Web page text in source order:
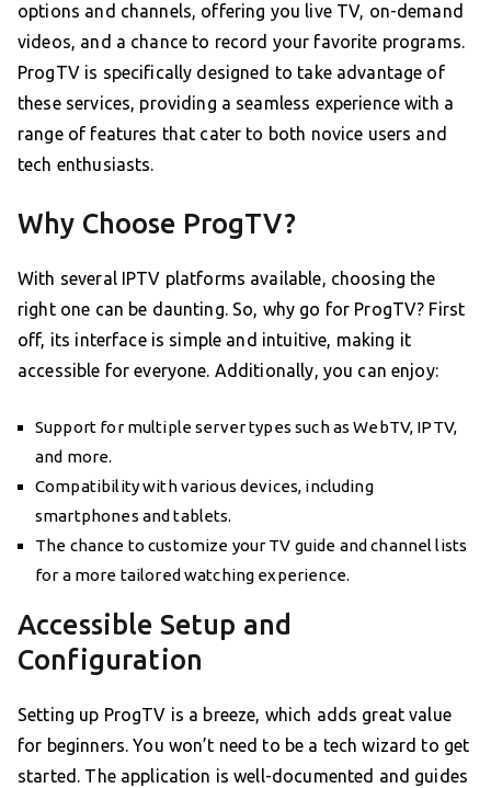
options and channels, offering you live TV, on-demand
videos, and a chance to record your favorite programs.
ProgTV is specifically designed to take advantage of
these services, providing a seamless experience with a
range of features that cater to both novice users and
tech enthusiasts.
Why Choose ProgTV?
With several IPTV platforms available, choosing the
right one can be daunting. So, why go for ProgTV? First
off, its interface is simple and intuitive, making it
accessible for everyone. Additionally, you can enjoy:
Support for multiple server types such as WebTV, IPTV,
and more.
Compatibility with various devices, including
smartphones and tablets.
The chance to customize your TV guide and channel lists
for a more tailored watching experience.
Accessible Setup and
Configuration
Setting up ProgTV is a breeze, which adds great value
for beginners. You won’t need to be a tech wizard to get
started. The application is well-documented and guides